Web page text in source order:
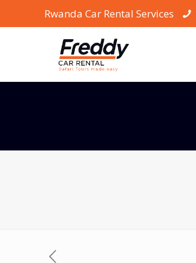
Rwanda Car Rental Services